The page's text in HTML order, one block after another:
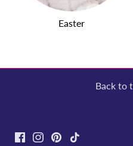
Easter
Back to